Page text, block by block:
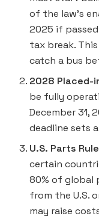
of the law’s
2025 if
tax break.
catch a bus
2028 Placed-
be fully
December 31,
deadline sets
U.S. Parts
certain
80% of global
from the U.S.
may raise